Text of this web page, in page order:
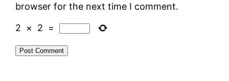
browser for the next time I comment.
2 × 2 =